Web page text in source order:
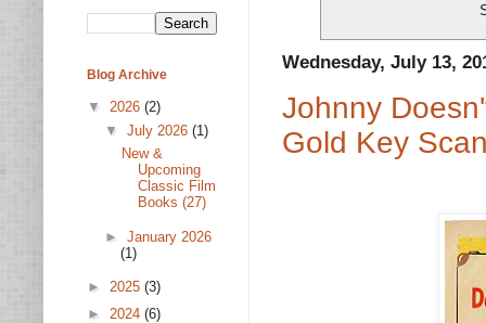
Wednesday, July 13,
Johnny
Gold Key
Blog Archive
▼ 2026 (2)
▼ July 2026 (1)
New &
Upcoming
Classic Film
Books (27)
► January 2026
(1)
► 2025 (3)
► 2024 (6)